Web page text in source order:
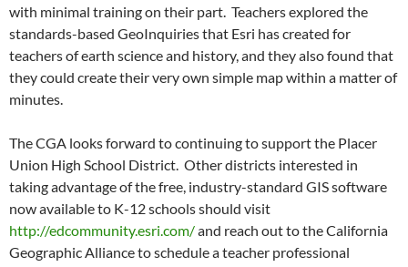
with minimal training on their part. Teachers explored the
standards-based GeoInquiries that Esri has created for
teachers of earth science and history, and they also found that
they could create their very own simple map within a matter of
minutes.
The CGA looks forward to continuing to support the Placer
Union High School District. Other districts interested in
taking advantage of the free, industry-standard GIS software
now available to K-12 schools should visit
http://edcommunity.esri.com/and reach out to the California
Geographic Alliance to schedule a teacher professional